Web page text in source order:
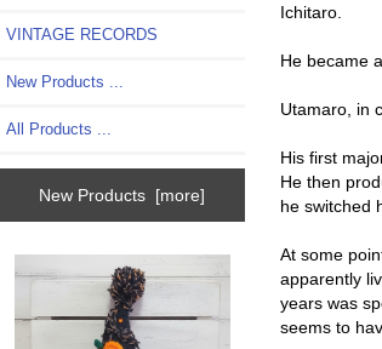
VINTAGE RECORDS
New Products ...
All Products ...
New Products [more]
Ichitaro.
He became
Utamaro, in
His first
He then
he switched
At some
apparently
years was
seems to